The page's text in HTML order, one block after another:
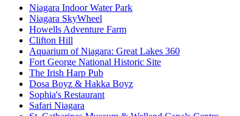
Niagara Indoor Water Park
Niagara SkyWheel
Howells Adventure Farm
Clifton Hill
Aquarium of Niagara: Great Lakes 360
Fort George National Historic Site
The Irish Harp Pub
Dosa Boyz & Hakka Boyz
Sophia's Restaurant
Safari Niagara